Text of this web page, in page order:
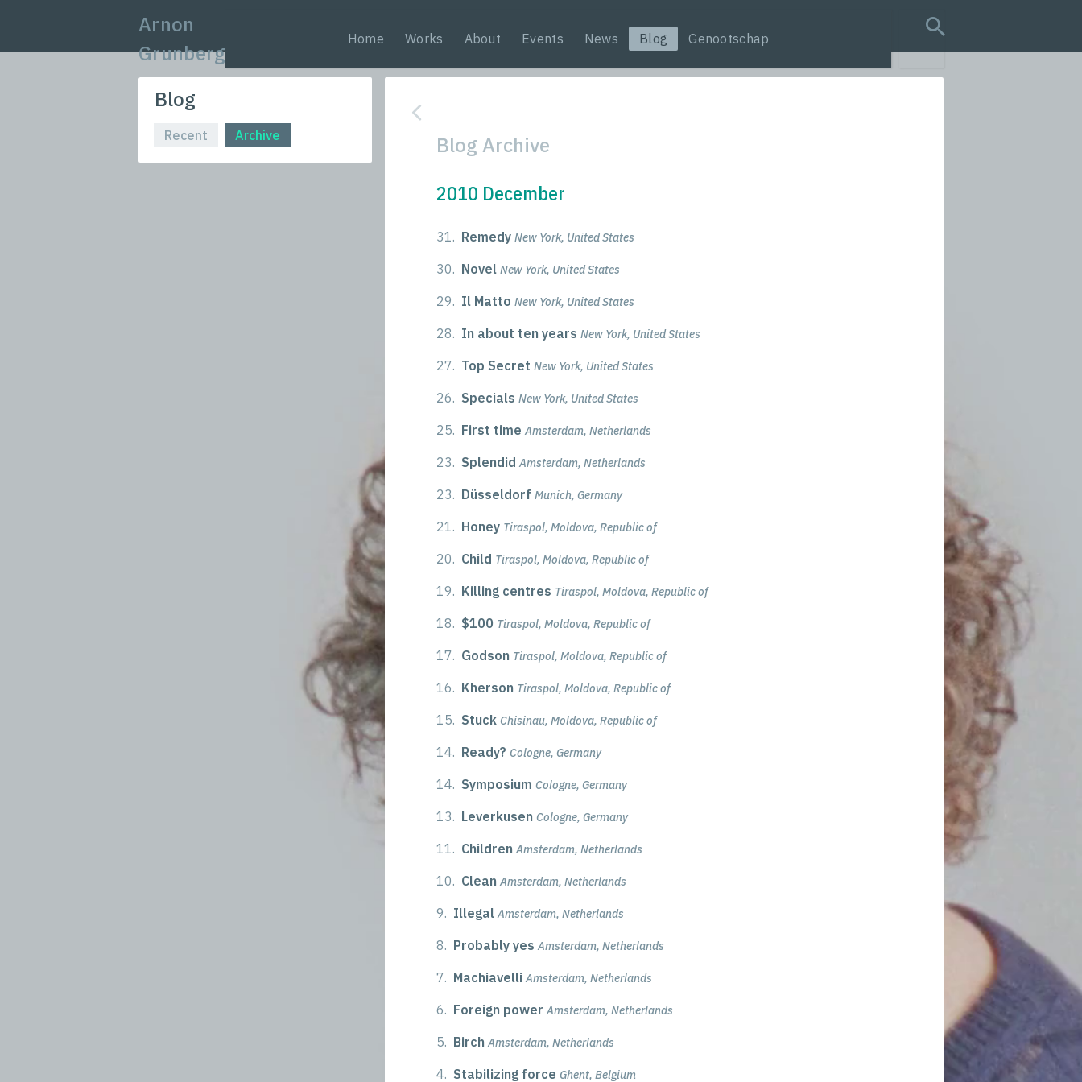
Arnon
Grunberg
Home Works About Events News Blog Genootschap
search query
Blog
Recent Archive
Blog Archive
2010 December
31. Remedy New York, United States
30. Novel New York, United States
29. Il Matto New York, United States
28. In about ten years New York, United States
27. Top Secret New York, United States
26. Specials New York, United States
25. First time Amsterdam, Netherlands
23. Splendid Amsterdam, Netherlands
23. Düsseldorf Munich, Germany
21. Honey Tiraspol, Moldova, Republic of
20. Child Tiraspol, Moldova, Republic of
19. Killing centres Tiraspol, Moldova, Republic of
18. $100 Tiraspol, Moldova, Republic of
17. Godson Tiraspol, Moldova, Republic of
16. Kherson Tiraspol, Moldova, Republic of
15. Stuck Chisinau, Moldova, Republic of
14. Ready? Cologne, Germany
14. Symposium Cologne, Germany
13. Leverkusen Cologne, Germany
11. Children Amsterdam, Netherlands
10. Clean Amsterdam, Netherlands
9. Illegal Amsterdam, Netherlands
8. Probably yes Amsterdam, Netherlands
7. Machiavelli Amsterdam, Netherlands
6. Foreign power Amsterdam, Netherlands
5. Birch Amsterdam, Netherlands
4. Stabilizing force Ghent, Belgium